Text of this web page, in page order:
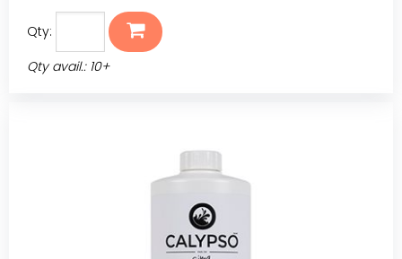
Qty:
Qty avail.: 10+